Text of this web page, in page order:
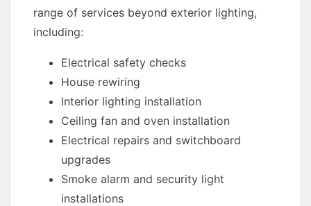
range of services beyond exterior lighting,
including:
Electrical safety checks
House rewiring
Interior lighting installation
Ceiling fan and oven installation
Electrical repairs and switchboard
upgrades
Smoke alarm and security light
installations